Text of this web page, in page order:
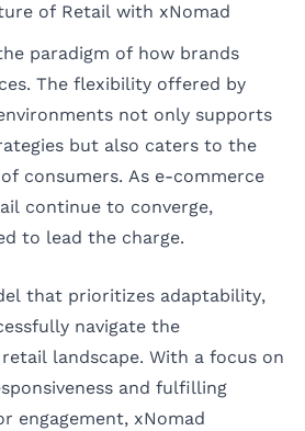
of Retail with xNomad
paradigm of how brands
The flexibility offered by
not only supports
but also caters to the
consumers. As e-commerce
continue to converge,
to lead the charge.
that prioritizes adaptability,
navigate the
landscape. With a focus on
and fulfilling
engagement, xNomad